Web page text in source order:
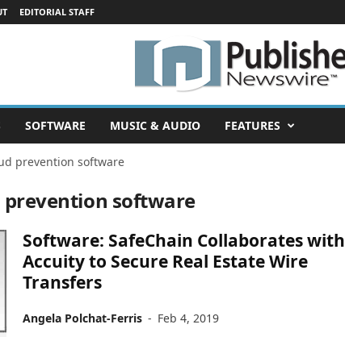
EDITORIAL STAFF
SOFTWARE MUSIC & AUDIO FEATURES
prevention software
prevention software
Software: SafeChain Collaborates with
Accuity to Secure Real Estate Wire
Transfers
Angela Polchat-Ferris - Feb 4, 2019